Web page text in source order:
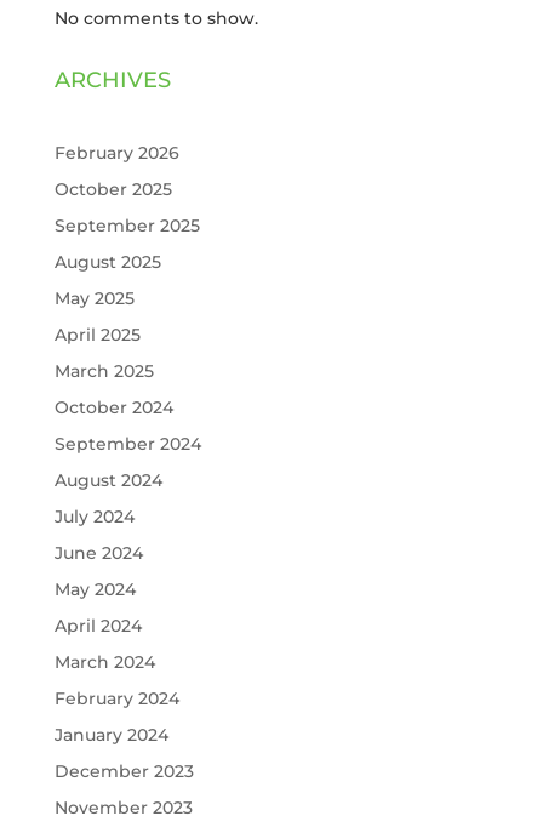
No comments to show.
ARCHIVES
February 2026
October 2025
September 2025
August 2025
May 2025
April 2025
March 2025
October 2024
September 2024
August 2024
July 2024
June 2024
May 2024
April 2024
March 2024
February 2024
January 2024
December 2023
November 2023